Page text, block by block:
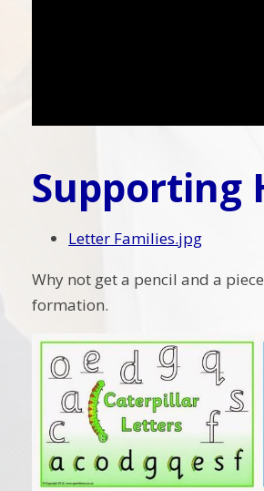
Supporting
Letter Families.jpg
Why not get a pencil and a
formation.